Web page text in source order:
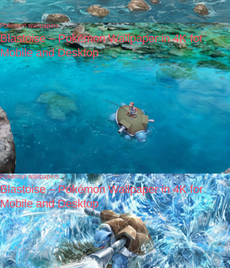
Pokémon wallpapers
Blastoise – Pokémon Wallpaper in 4K for
Mobile and Desktop
Pokémon wallpapers
Blastoise – Pokémon Wallpaper in 4K for
Mobile and Desktop